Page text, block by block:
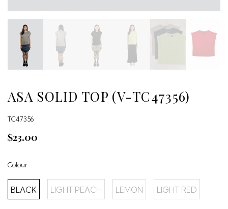
ASA SOLID TOP (V-TC47356)
TC47356
$23.00
Colour
BLACK LIGHT PEACH LEMON LIGHT RED